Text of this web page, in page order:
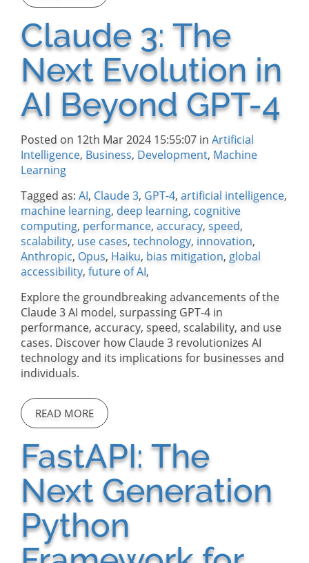
Claude 3: The
Next Evolution in
AI Beyond GPT-4
Posted on 12th Mar 2024 15:55:07 in Artificial
Intelligence, Business, Development, Machine
Learning
Tagged as: AI, Claude 3, GPT-4, artificial intelligence,
machine learning, deep learning, cognitive
computing, performance, accuracy, speed,
scalability, use cases, technology, innovation,
Anthropic, Opus, Haiku, bias mitigation, global
accessibility, future of AI,
Explore the groundbreaking advancements of the
Claude 3 AI model, surpassing GPT-4 in
performance, accuracy, speed, scalability, and use
cases. Discover how Claude 3 revolutionizes AI
technology and its implications for businesses and
individuals.
READ MORE
FastAPI: The
Next Generation
Python